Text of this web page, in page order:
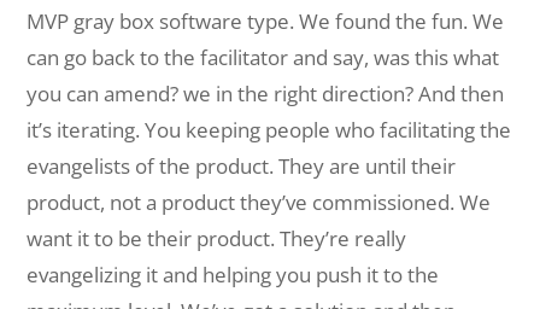
MVP gray box software type. We found the fun. We
can go back to the facilitator and say, was this what
you can amend? we in the right direction? And then
it’s iterating. You keeping people who facilitating the
evangelists of the product. They are until their
product, not a product they’ve commissioned. We
want it to be their product. They’re really
evangelizing it and helping you push it to the